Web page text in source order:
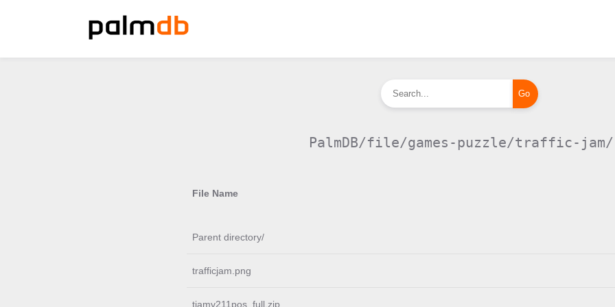
PalmDB/file/games-puzzle/traffic-jam/
File Name
Parent directory/
trafficjam.png
tjamv211pos_full.zip